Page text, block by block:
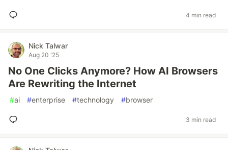
4 min read
Nick Talwar
Aug 20 '25
No One Clicks Anymore? How AI Browsers
Are Rewriting the Internet
#ai #enterprise #technology #browser
3 min read